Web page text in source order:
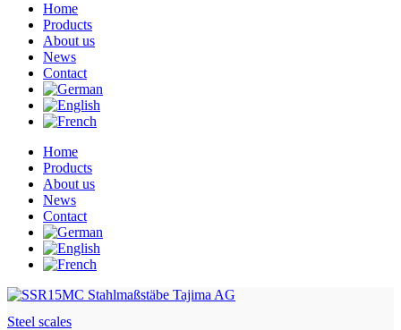
Home
Products
About us
News
Contact
Home
Products
About us
News
Contact
Steel scales